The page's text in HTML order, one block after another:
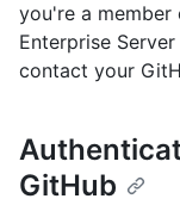
you're a
Enterprise
contact your
GitHub